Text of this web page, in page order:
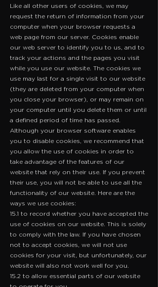
Like all other users of cookies, we may
request the return of information from your
computer when your browser requests a
web page from our server. Cookies enable
our web server to identify you to us, and to
track your actions and the pages you visit
while you use our website. The cookies we
use may last for a single visit to our website
(they are deleted from your computer when
you close your browser), or may remain on
your computer until you delete them or until
a defined period of time has passed.
Although your browser software enables
you to disable cookies, we recommend that
you allow the use of cookies in order to
take advantage of the features of our
website that rely on their use. If you prevent
their use, you will not be able to use all the
functionality of our website. Here are the
ways we use cookies:
15.1 to record whether you have accepted the
use of cookies on our website. This is solely
to comply with the law. If you have chosen
not to accept cookies, we will not use
cookies for your visit, but unfortunately, our
website will also not work well for you.
15.2 to allow essential parts of our website